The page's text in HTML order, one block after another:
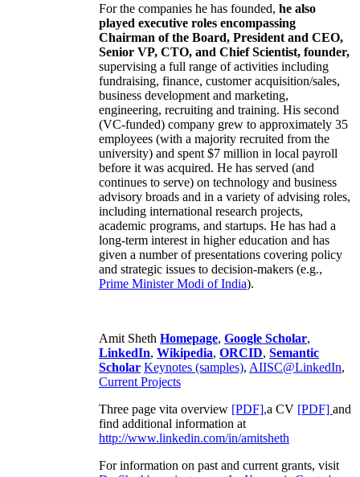
For the companies he has founded, he also
played executive roles encompassing
Chairman of the Board, President and CEO,
Senior VP, CTO, and Chief Scientist, founder,
supervising a full range of activities including
fundraising, finance, customer acquisition/sales,
business development and marketing,
engineering, recruiting and training. His second
(VC-funded) company grew to approximately 35
employees (with a majority recruited from the
university) and spent $7 million in local payroll
before it was acquired. He has served (and
continues to serve) on technology and business
advisory broads and in a variety of advising roles,
including international research projects,
academic programs, and startups. He has had a
long-term interest in higher education and has
given a number of presentations covering policy
and strategic issues to decision-makers (e.g.,
Prime MinisterModi of India).
Amit Sheth Homepage, Google Scholar,
LinkedIn, Wikipedia, ORCID, Semantic
Scholar Keynotes (samples), AIISC@LinkedIn,
Current Projects
Three page vita overview [PDF],a CV [PDF] and
find additional information at
http://www.linkedin.com/in/amitsheth
For information on past and current grants, visit